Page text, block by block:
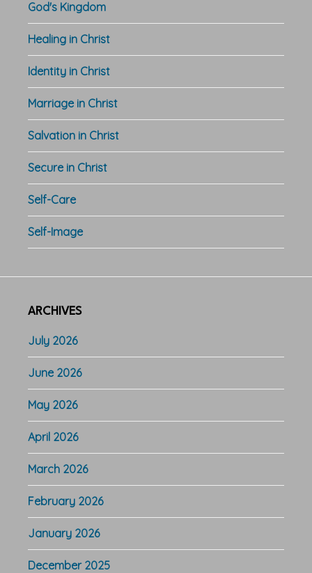
God's Kingdom
Healing in Christ
Identity in Christ
Marriage in Christ
Salvation in Christ
Secure in Christ
Self-Care
Self-Image
ARCHIVES
July 2026
June 2026
May 2026
April 2026
March 2026
February 2026
January 2026
December 2025